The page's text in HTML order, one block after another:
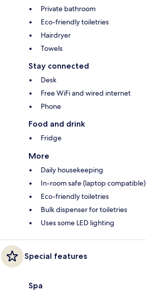
Private bathroom
Eco-friendly toiletries
Hairdryer
Towels
Stay connected
Desk
Free WiFi and wired internet
Phone
Food and drink
Fridge
More
Daily housekeeping
In-room safe (laptop compatible)
Eco-friendly toiletries
Bulk dispenser for toiletries
Uses some LED lighting
Special features
Spa